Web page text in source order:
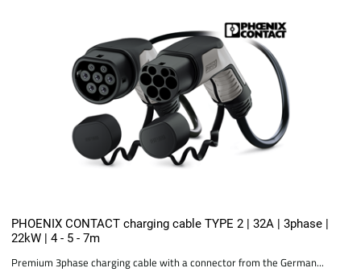
PHOENIX CONTACT charging cable TYPE 2 | 32A | 3phase |
22kW | 4 - 5 - 7m
Premium 3phase charging cable with a connector from the German...